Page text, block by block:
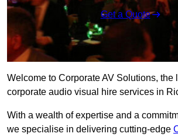
Get a Quote
Welcome to Corporate AV Solutions, the
corporate audio visual hire services in
With a wealth of expertise and a
we specialise in delivering cutting-edge